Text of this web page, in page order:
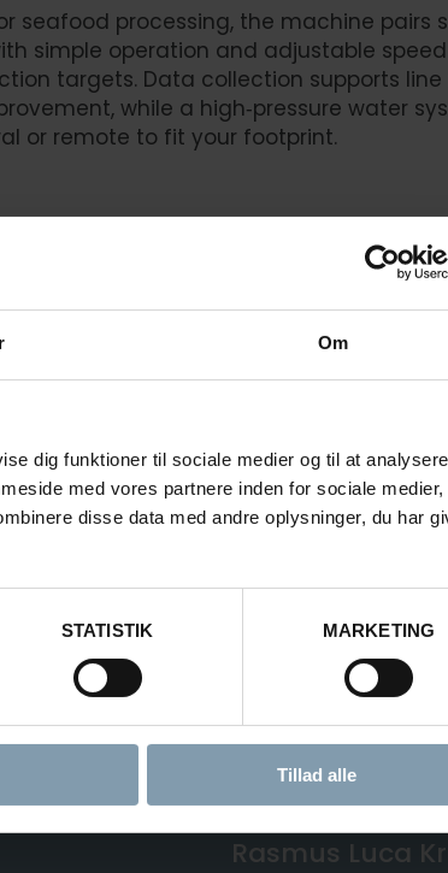
Om
dig funktioner til sociale medier og til at analysere
med vores partnere inden for sociale medier,
disse data med andre oplysninger, du har
STATISTIK MARKETING
Tillad alle
seafood processing, the machine pairs
simple operation and adjustable
targets. Data collection supports
while a high‑pressure water
or remote to fit your footprint.
for fast, effective cleaning
to balance yield, capacity, and
water system (integral or remote) for
ship or shore with fresh or salt water
Rasmus Luca